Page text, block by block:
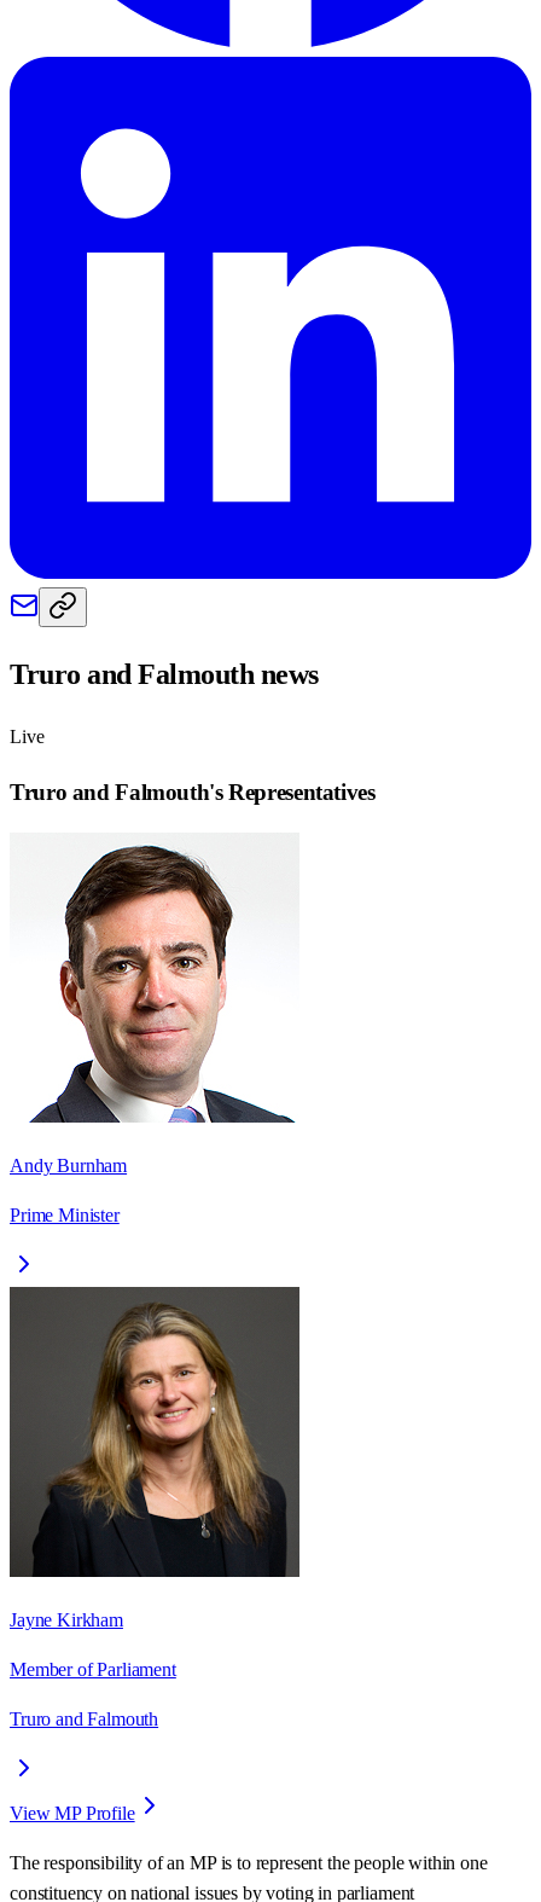
Truro and Falmouthnews
Live
Truro and Falmouth's Representatives
Andy Burnham
Prime Minister
Jayne Kirkham
Member of Parliament
Truro and Falmouth
View MP Profile
The responsibility of an MP is to represent the people within one
constituency on national issues by voting in parliament